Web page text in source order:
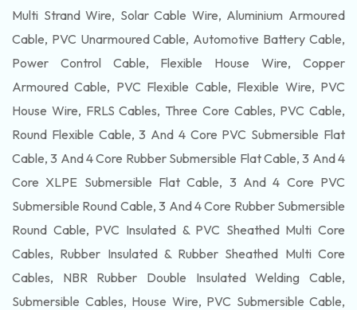
Multi Strand Wire, Solar Cable Wire, Aluminium Armoured
Cable, PVC Unarmoured Cable, Automotive Battery Cable,
Power Control Cable, Flexible House Wire, Copper
Armoured Cable, PVC Flexible Cable, Flexible Wire, PVC
House Wire, FRLS Cables, Three Core Cables, PVC Cable,
Round Flexible Cable, 3 And 4 Core PVC Submersible Flat
Cable, 3 And 4 Core Rubber Submersible Flat Cable, 3 And 4
Core XLPE Submersible Flat Cable, 3 And 4 Core PVC
Submersible Round Cable, 3 And 4 Core Rubber Submersible
Round Cable, PVC Insulated & PVC Sheathed Multi Core
Cables, Rubber Insulated & Rubber Sheathed Multi Core
Cables, NBR Rubber Double Insulated Welding Cable,
Submersible Cables, House Wire, PVC Submersible Cable,